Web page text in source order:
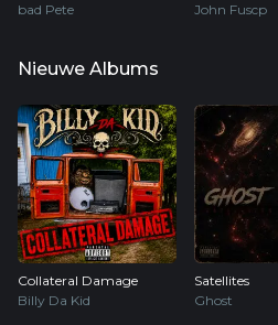
bad Pete
John Fuscp
Nieuwe Albums
Collateral Damage
Billy Da Kid
Satellites
Ghost